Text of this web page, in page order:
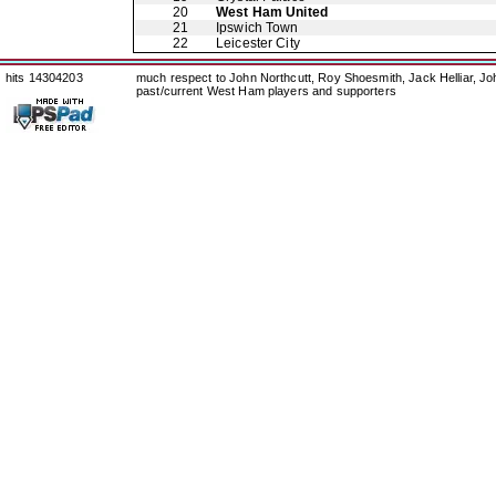
20
West Ham United
21
Ipswich Town
22
Leicester City
hits 14304203
much respect to John Northcutt, Roy Shoesmith, Jack Helliar,
past/current West Ham players and supporters